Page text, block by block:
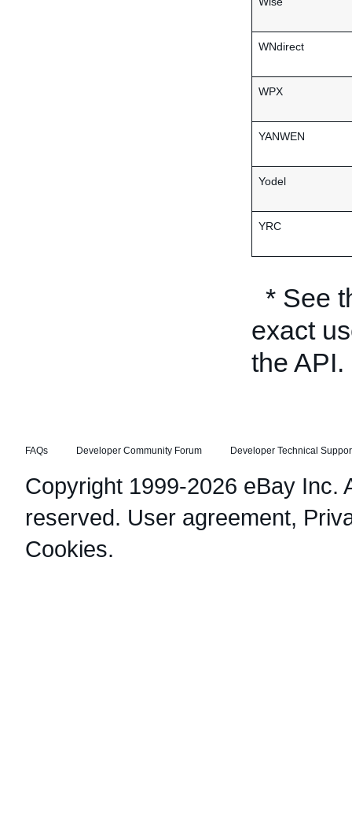
WNdirect
WPX
YANWEN
Yodel
YRC
* See
exact
the API.
FAQs Developer Community Forum Developer Technical
Copyright 1999-2026 eBay Inc.
reserved. User agreement,
Cookies.